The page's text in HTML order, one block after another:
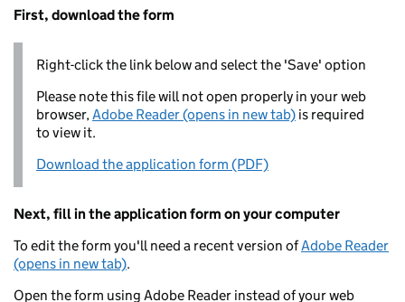
First, download the form
Right-click the link below and select the 'Save' option
Please note this file will not open properly in your web
browser,Adobe Reader (opens in new tab) is required
to view it.
Download the application form (PDF)
Next, fill in the application form on your computer
To edit the form you'll need a recent version ofAdobe Reader
(opens in new tab).
Open the form using Adobe Reader instead of your web